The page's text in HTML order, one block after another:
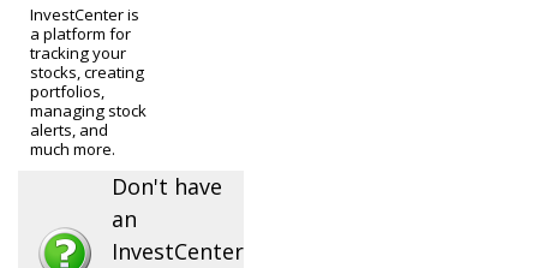
InvestCenter is
a platform for
tracking your
stocks, creating
portfolios,
managing stock
alerts, and
much more.
Don't have
an
InvestCenter